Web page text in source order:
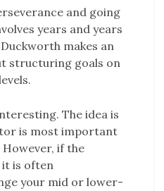
and going
years and years
makes an
structuring goals on
The idea is
is most important
if the
it is often
your mid or lower-